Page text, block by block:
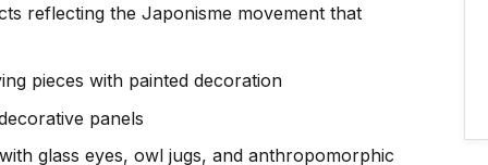
reflecting the Japonisme movement that
pieces with painted decoration
panels
glass eyes, owl jugs, and anthropomorphic